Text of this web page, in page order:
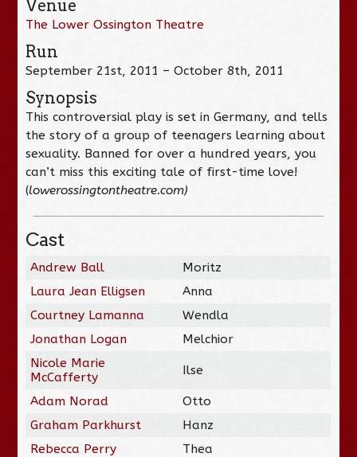
Venue
The Lower Ossington Theatre
Run
September 21st, 2011 – October 8th, 2011
Synopsis
This controversial play is set in Germany, and tells
the story of a group of teenagers learning about
sexuality. Banned for over a hundred years, you
can’t miss this exciting tale of first-time love!
(lowerossingtontheatre.com)
Cast
Andrew Ball
Moritz
Laura Jean Elligsen
Anna
Courtney Lamanna
Wendla
Jonathan Logan
Melchior
Nicole Marie
McCafferty
Ilse
Adam Norad
Otto
Graham Parkhurst
Hanz
Rebecca Perry
Thea